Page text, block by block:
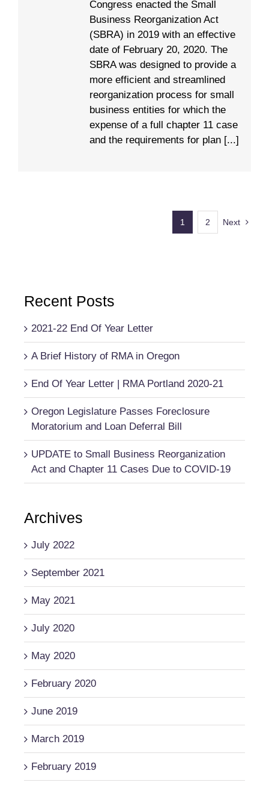
Congress enacted the Small
Business Reorganization Act
(SBRA) in 2019 with an effective
date of February 20, 2020. The
SBRA was designed to provide a
more efficient and streamlined
reorganization process for small
business entities for which the
expense of a full chapter 11 case
and the requirements for plan [...]
1 2 Next
Recent Posts
2021-22 End Of Year Letter
A Brief History of RMA in Oregon
End Of Year Letter | RMA Portland 2020-21
Oregon Legislature Passes Foreclosure
Moratorium and Loan Deferral Bill
UPDATE to Small Business Reorganization
Act and Chapter 11 Cases Due to COVID-19
Archives
July 2022
September 2021
May 2021
July 2020
May 2020
February 2020
June 2019
March 2019
February 2019